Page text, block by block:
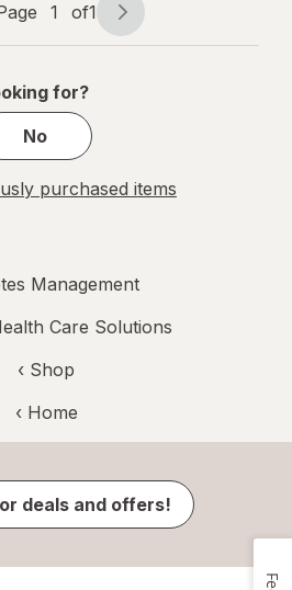
1 of1
for?
No
purchased items
Management
Care Solutions
‹ Shop
‹ Home
deals and offers!